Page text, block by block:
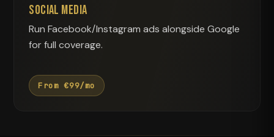
Social Media
Run Facebook/Instagram ads alongside Google
for full coverage.
From €99/mo